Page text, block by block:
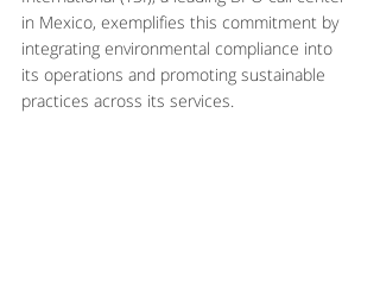
in Mexico, exemplifies this commitment by
integrating environmental compliance into
its operations and promoting sustainable
practices across its services.